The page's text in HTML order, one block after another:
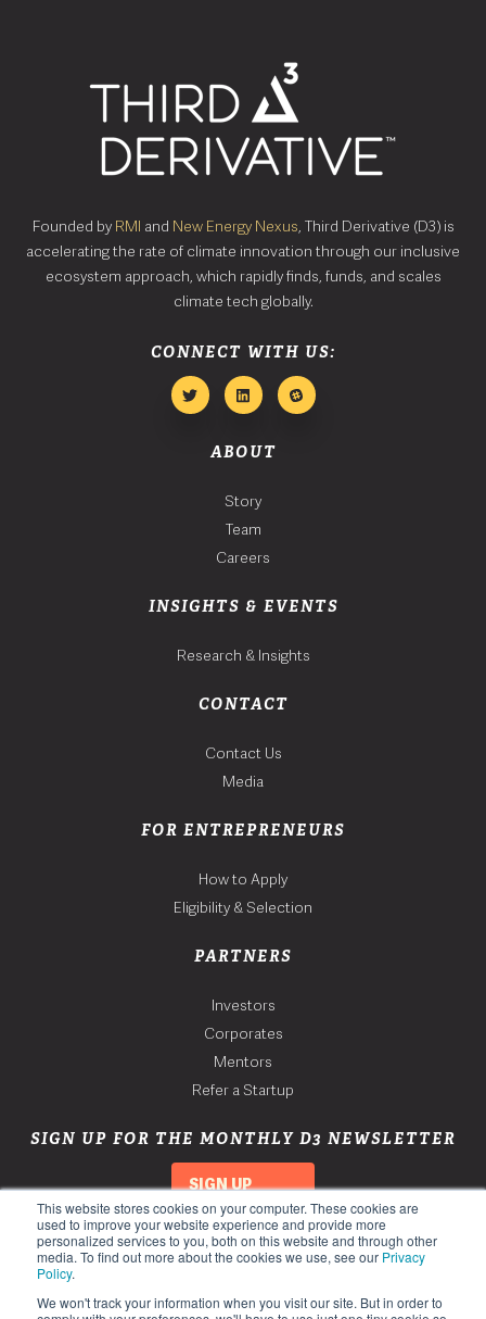
This website stores cookies on your computer. These cookies are
used to improve your website experience and provide more
personalized services to you, both on this website and through other
media. To find out more about the cookies we use, see our Privacy
Policy.
We won't track your information when you visit our site. But in order to
Founded by RMI and New Energy Nexus, Third Derivative (D3) is
accelerating the rate of climate innovation through our inclusive
ecosystem approach, which rapidly finds, funds, and scales
climate tech globally.
CONNECT WITH US:
ABOUT
Story
Team
Careers
INSIGHTS & EVENTS
Research & Insights
CONTACT
Contact Us
Media
FOR ENTREPRENEURS
How to Apply
Eligibility & Selection
PARTNERS
Investors
Corporates
Mentors
Refer a Startup
SIGN UP FOR THE MONTHLY D3 NEWSLETTER
SIGN UP